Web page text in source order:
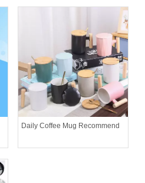
Daily Coffee Mug Recommend